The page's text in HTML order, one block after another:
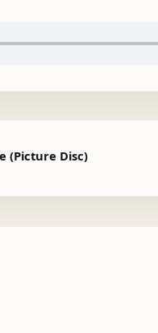
(Picture Disc)